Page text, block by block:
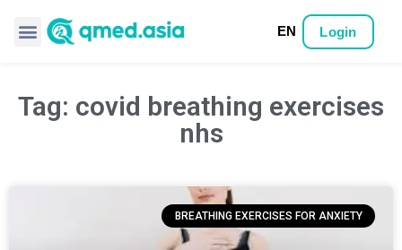
EN Login
Tag: covid breathing exercises
nhs
BREATHING EXERCISES FOR ANXIETY